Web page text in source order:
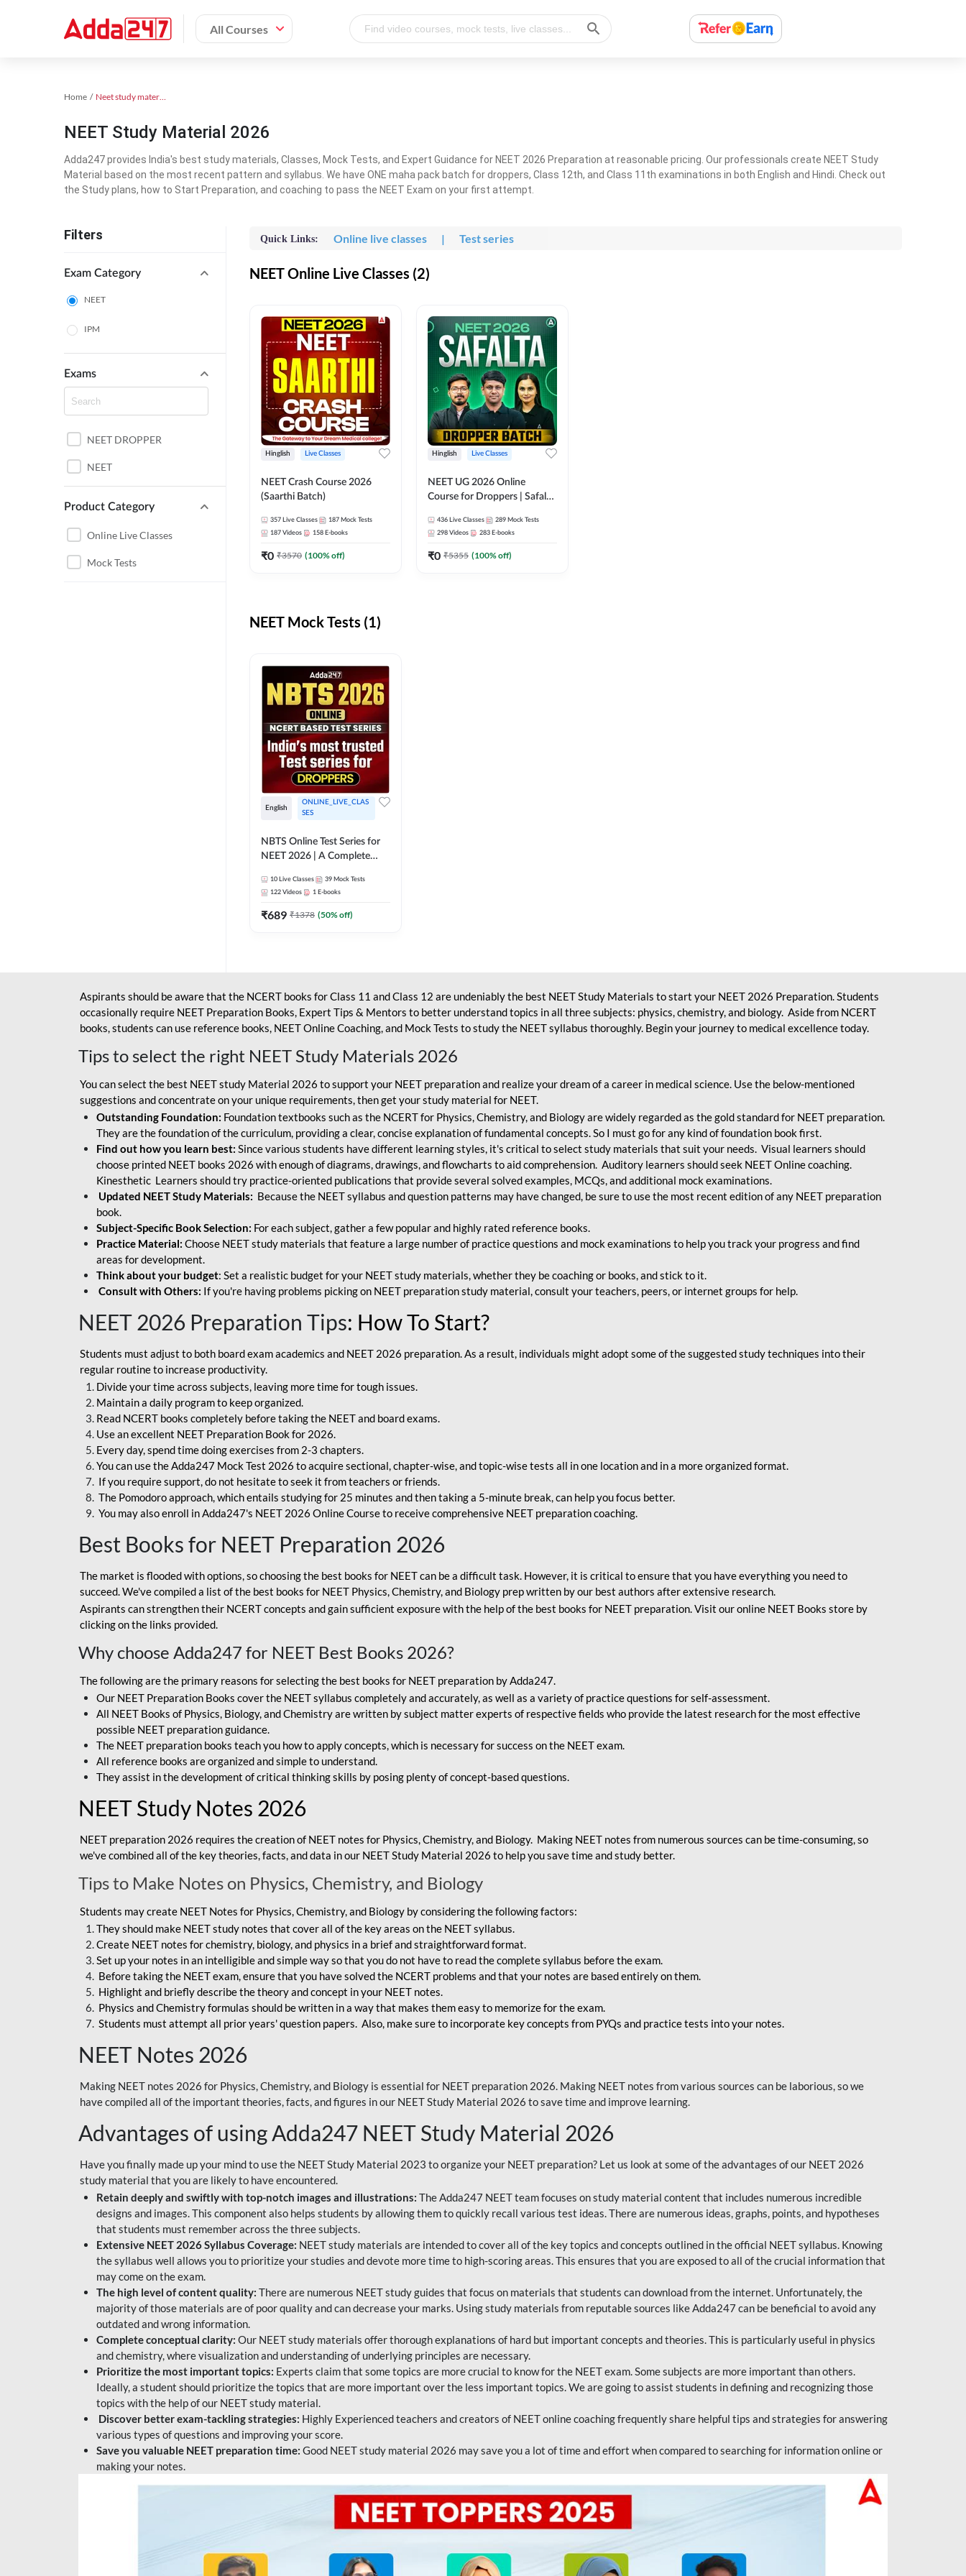
All Courses
Home Neet study material
NEET Study Material 2026
Adda247 provides India's best study materials, Classes, Mock Tests, and Expert Guidance for NEET 2026 Preparation at reasonable pricing. Our professionals create NEET Study
Material based on the most recent pattern and syllabus. We have ONE maha pack batch for droppers, Class 12th, and Class 11th examinations in both English and Hindi. Check out
the Study plans, how to Start Preparation, and coaching to pass the NEET Exam on your first attempt.
Filters
Exam Category
NEET
IPM
Exams
NEET DROPPER
NEET
Product Category
Online Live Classes
Mock Tests
Quick Links: Online live classes | Test series
NEET Online Live Classes (2)
Hinglish Live Classes
NEET Crash Course 2026
(Saarthi Batch)
357 Live Classes 187 Mock Tests
187 Videos 158 E-books
₹0 ₹3570 (100% off)
Hinglish Live Classes
NEET UG 2026 Online
Course for Droppers | Safalta
Adda 247
436 Live Classes 289 Mock Tests
298 Videos 283 E-books
₹0 ₹5355 (100% off)
NEET Mock Tests (1)
English
ONLINE_LIVE_CLAS
SES
NBTS Online Test Series for
NEET 2026 | A Complete
10 Live Classes 39 Mock Tests
122 Videos 1 E-books
₹689 ₹1378 (50% off)
Aspirants should be aware that the NCERT books for Class 11 and Class 12 are undeniably the best NEET Study Materials to start your NEET 2026 Preparation. Students
occasionally require NEET Preparation Books, Expert Tips & Mentors to better understand topics in all three subjects: physics, chemistry, and biology. Aside from NCERT
books, students can use reference books, NEET Online Coaching, and Mock Tests to study the NEET syllabus thoroughly. Begin your journey to medical excellence today.
Tips to select the right NEET Study Materials 2026
You can select the best NEET study Material 2026 to support your NEET preparation and realize your dream of a career in medical science. Use the below-mentioned
suggestions and concentrate on your unique requirements, then get your study material for NEET.
Outstanding Foundation: Foundation textbooks such as the NCERT for Physics, Chemistry, and Biology are widely regarded as the gold standard for NEET preparation.
They are the foundation of the curriculum, providing a clear, concise explanation of fundamental concepts. So I must go for any kind of foundation book first.
Find out how you learn best: Since various students have different learning styles, it's critical to select study materials that suit your needs. Visual learners should
choose printed NEET books 2026 with enough of diagrams, drawings, and flowcharts to aid comprehension. Auditory learners should seek NEET Online coaching.
Kinesthetic Learners should try practice-oriented publications that provide several solved examples, MCQs, and additional mock examinations.
Updated NEET Study Materials: Because the NEET syllabus and question patterns may have changed, be sure to use the most recent edition of any NEET preparation
book.
Subject-Specific Book Selection: For each subject, gather a few popular and highly rated reference books.
Practice Material: Choose NEET study materials that feature a large number of practice questions and mock examinations to help you track your progress and find
areas for development.
Think about your budget: Set a realistic budget for your NEET study materials, whether they be coaching or books, and stick to it.
Consult with Others: If you're having problems picking on NEET preparation study material, consult your teachers, peers, or internet groups for help.
NEET 2026 Preparation Tips: How To Start?
Students must adjust to both board exam academics and NEET 2026 preparation. As a result, individuals might adopt some of the suggested study techniques into their
regular routine to increase productivity.
Divide your time across subjects, leaving more time for tough issues.
Maintain a daily program to keep organized.
Read NCERT books completely before taking the NEET and board exams.
Use an excellent NEET Preparation Book for 2026.
Every day, spend time doing exercises from 2-3 chapters.
You can use the Adda247 Mock Test 2026 to acquire sectional, chapter-wise, and topic-wise tests all in one location and in a more organized format.
If you require support, do not hesitate to seek it from teachers or friends.
The Pomodoro approach, which entails studying for 25 minutes and then taking a 5-minute break, can help you focus better.
You may also enroll in Adda247's NEET 2026 Online Course to receive comprehensive NEET preparation coaching.
Best Books for NEET Preparation 2026
The market is flooded with options, so choosing the best books for NEET can be a difficult task. However, it is critical to ensure that you have everything you need to
succeed. We've compiled a list of the best books for NEET Physics, Chemistry, and Biology prep written by our best authors after extensive research.
Aspirants can strengthen their NCERT concepts and gain sufficient exposure with the help of the best books for NEET preparation. Visit our online NEET Books store by
clicking on the links provided.
Why choose Adda247 for NEET Best Books 2026?
The following are the primary reasons for selecting the best books for NEET preparation by Adda247.
Our NEET Preparation Books cover the NEET syllabus completely and accurately, as well as a variety of practice questions for self-assessment.
All NEET Books of Physics, Biology, and Chemistry are written by subject matter experts of respective fields who provide the latest research for the most effective
possible NEET preparation guidance.
The NEET preparation books teach you how to apply concepts, which is necessary for success on the NEET exam.
All reference books are organized and simple to understand.
They assist in the development of critical thinking skills by posing plenty of concept-based questions.
NEET Study Notes 2026
NEET preparation 2026 requires the creation of NEET notes for Physics, Chemistry, and Biology. Making NEET notes from numerous sources can be time-consuming, so
we've combined all of the key theories, facts, and data in our NEET Study Material 2026 to help you save time and study better.
Tips to Make Notes on Physics, Chemistry, and Biology
Students may create NEET Notes for Physics, Chemistry, and Biology by considering the following factors:
They should make NEET study notes that cover all of the key areas on the NEET syllabus.
Create NEET notes for chemistry, biology, and physics in a brief and straightforward format.
Set up your notes in an intelligible and simple way so that you do not have to read the complete syllabus before the exam.
Before taking the NEET exam, ensure that you have solved the NCERT problems and that your notes are based entirely on them.
Highlight and briefly describe the theory and concept in your NEET notes.
Physics and Chemistry formulas should be written in a way that makes them easy to memorize for the exam.
Students must attempt all prior years' question papers. Also, make sure to incorporate key concepts from PYQs and practice tests into your notes.
NEET Notes 2026
Making NEET notes 2026 for Physics, Chemistry, and Biology is essential for NEET preparation 2026. Making NEET notes from various sources can be laborious, so we
have compiled all of the important theories, facts, and figures in our NEET Study Material 2026 to save time and improve learning.
Advantages of using Adda247 NEET Study Material 2026
Have you finally made up your mind to use the NEET Study Material 2023 to organize your NEET preparation? Let us look at some of the advantages of our NEET 2026
study material that you are likely to have encountered.
Retain deeply and swiftly with top-notch images and illustrations: The Adda247 NEET team focuses on study material content that includes numerous incredible
designs and images. This component also helps students by allowing them to quickly recall various test ideas. There are numerous ideas, graphs, points, and hypotheses
that students must remember across the three subjects.
Extensive NEET 2026 Syllabus Coverage: NEET study materials are intended to cover all of the key topics and concepts outlined in the official NEET syllabus. Knowing
the syllabus well allows you to prioritize your studies and devote more time to high-scoring areas. This ensures that you are exposed to all of the crucial information that
may come on the exam.
The high level of content quality: There are numerous NEET study guides that focus on materials that students can download from the internet. Unfortunately, the
majority of those materials are of poor quality and can decrease your marks. Using study materials from reputable sources like Adda247 can be beneficial to avoid any
outdated and wrong information.
Complete conceptual clarity: Our NEET study materials offer thorough explanations of hard but important concepts and theories. This is particularly useful in physics
and chemistry, where visualization and understanding of underlying principles are necessary.
Prioritize the most important topics: Experts claim that some topics are more crucial to know for the NEET exam. Some subjects are more important than others.
Ideally, a student should prioritize the topics that are more important over the less important topics. We are going to assist students in defining and recognizing those
topics with the help of our NEET study material.
Discover better exam-tackling strategies: Highly Experienced teachers and creators of NEET online coaching frequently share helpful tips and strategies for answering
various types of questions and improving your score.
Save you valuable NEET preparation time: Good NEET study material 2026 may save you a lot of time and effort when compared to searching for information online or
making your notes.